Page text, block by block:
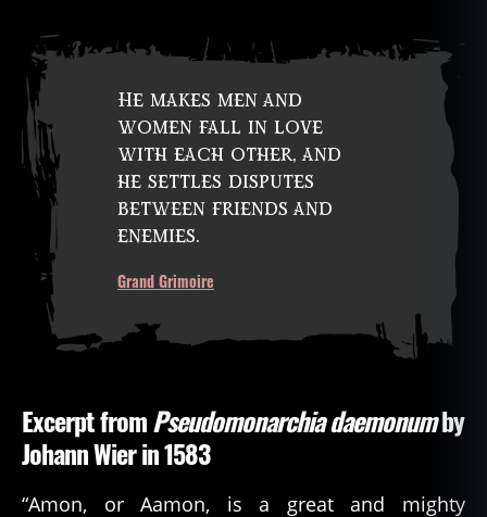
He makes men and
women fall in love
with each other, and
he settles disputes
between friends and
enemies.
Grand Grimoire
Excerpt fromPseudomonarchia daemonumby
Johann Wier in 1583
“Amon, or Aamon, is a great and mighty